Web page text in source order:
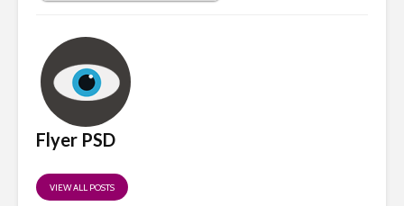
Flyer PSD
VIEW ALL POSTS